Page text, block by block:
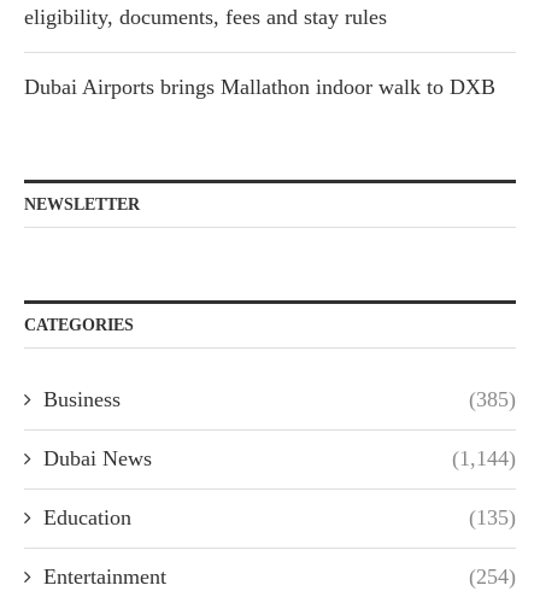
eligibility, documents, fees and stay rules
Dubai Airports brings Mallathon indoor walk to DXB
NEWSLETTER
CATEGORIES
Business (385)
Dubai News (1,144)
Education (135)
Entertainment (254)